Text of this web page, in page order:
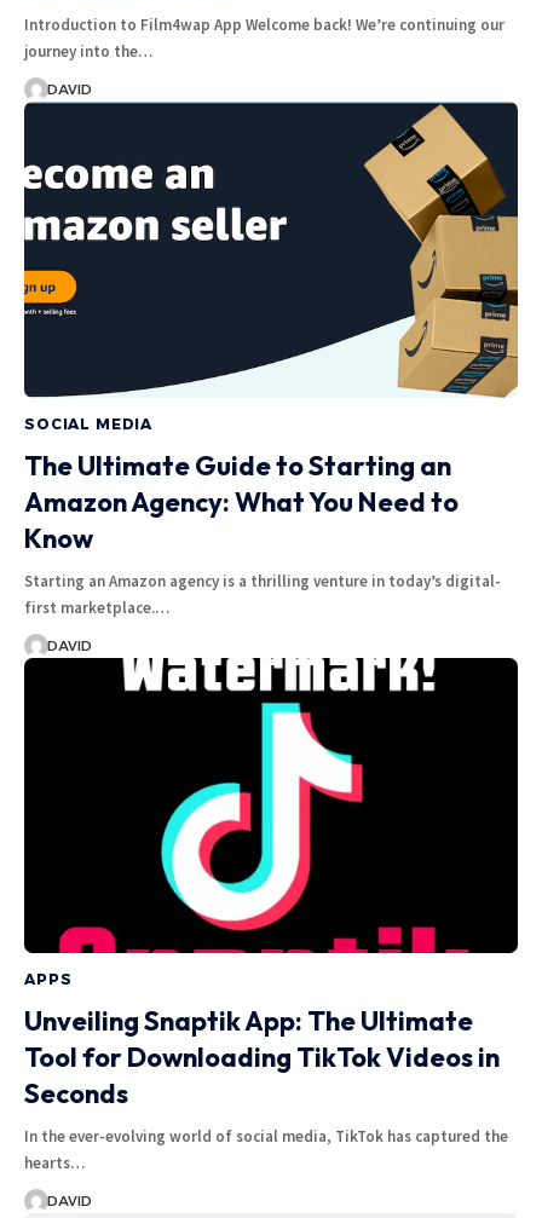
Introduction to Film4wap App Welcome back! We’re continuing our
journey into the…
DAVID
SOCIAL MEDIA
The Ultimate Guide to Starting an
Amazon Agency: What You Need to
Know
Starting an Amazon agency is a thrilling venture in today’s digital-
first marketplace.…
DAVID
APPS
Unveiling Snaptik App: The Ultimate
Tool for Downloading TikTok Videos in
Seconds
In the ever-evolving world of social media, TikTok has captured the
hearts…
DAVID